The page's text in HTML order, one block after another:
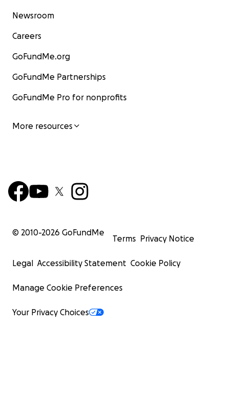
Newsroom
Careers
GoFundMe.org
GoFundMe Partnerships
GoFundMe Pro for nonprofits
More resources
© 2010-2026 GoFundMe
Terms Privacy Notice
Legal Accessibility Statement Cookie Policy
Manage Cookie Preferences
Your Privacy Choices